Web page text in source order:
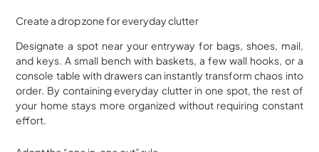
Create a drop zone for everyday clutter
Designate a spot near your entryway for bags, shoes, mail,
and keys. A small bench with baskets, a few wall hooks, or a
console table with drawers can instantly transform chaos into
order. By containing everyday clutter in one spot, the rest of
your home stays more organized without requiring constant
effort.